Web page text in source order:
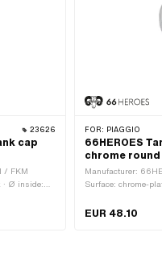
23626
cap
/ FKM
· Ø inside:
FOR: PIAGGIO
66HEROES
chrome
Manufacturer:
Surface: chrome-
head: 45 mm · Ø
EUR 48.10